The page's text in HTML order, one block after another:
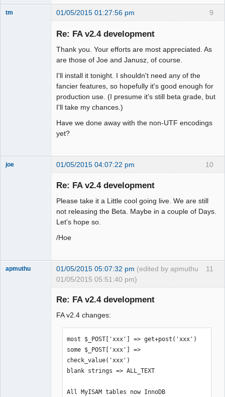
9
tm 01/05/2015 01:27:56 pm
Re: FA v2.4 development
Thank you. Your efforts are most appreciated. As
are those of Joe and Janusz, of course.
I'll install it tonight. I shouldn't need any of the
fancier features, so hopefully it's good enough for
production use. (I presume it's still beta grade, but
I'll take my chances.)
Have we done away with the non-UTF encodings
yet?
10
joe 01/05/2015 04:07:22 pm
Re: FA v2.4 development
Please take it a Little cool going live. We are still
not releasing the Beta. Maybe in a couple of Days.
Let's hope so.
/Hoe
11
apmuthu 01/05/2015 05:07:32 pm (edited by apmuthu
01/05/2015 05:51:40 pm)
Re: FA v2.4 development
FA v2.4 changes:
most $_POST['xxx'] => get+post('xxx')
some $_POST['xxx'] =>
check_value('xxx')
blank strings => ALL_TEXT
All MyISAM tables now InnoDB